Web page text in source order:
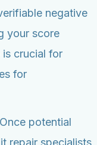
negative
your score
crucial for
for
Once potential